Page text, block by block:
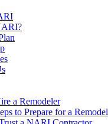
a Remodeler
to Prepare for a Remodel